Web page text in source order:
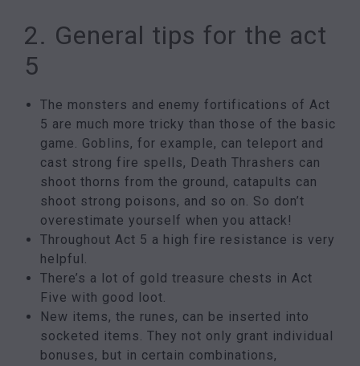
2. General tips for the act
5
The monsters and enemy fortifications of Act
5 are much more tricky than those of the basic
game. Goblins, for example, can teleport and
cast strong fire spells, Death Thrashers can
shoot thorns from the ground, catapults can
shoot strong poisons, and so on. So don’t
overestimate yourself when you attack!
Throughout Act 5 a high fire resistance is very
helpful.
There’s a lot of gold treasure chests in Act
Five with good loot.
New items, the runes, can be inserted into
socketed items. They not only grant individual
bonuses, but in certain combinations,